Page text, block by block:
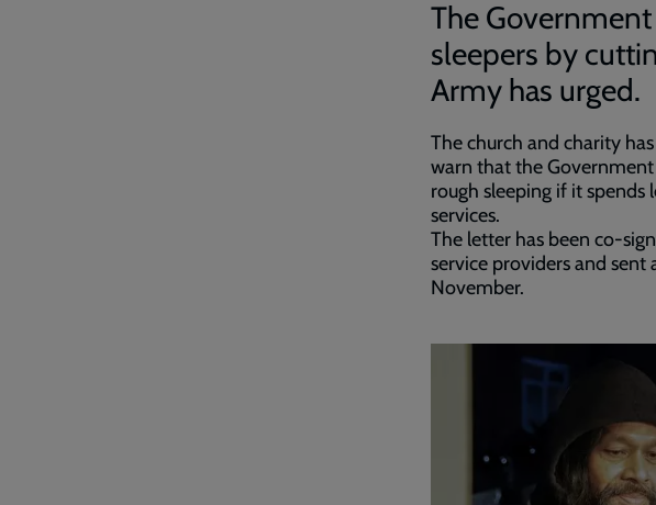
The
sleepers by
Army has urged.
The church and charity
warn that the Government
rough sleeping if it spends
services.
The letter has been co-
service providers and
November.